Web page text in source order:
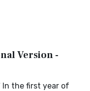
Version -
In the first year of